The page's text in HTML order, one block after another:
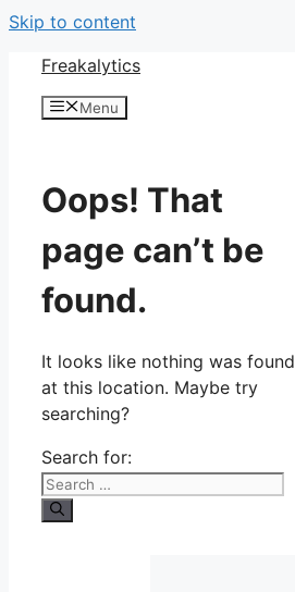
Skip to content
Freakalytics
Menu
Oops! That
page can’t be
found.
It looks like nothing was found
at this location. Maybe try
searching?
Search for: